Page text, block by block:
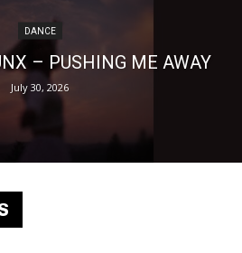
DANCE
– PUSHING ME AWAY
July 30, 2026